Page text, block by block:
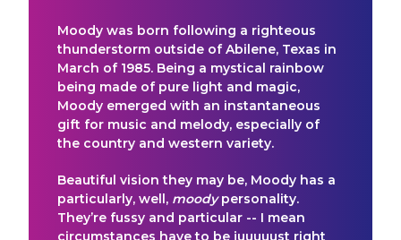
Moody was born following a righteous
thunderstorm outside of Abilene, Texas in
March of 1985. Being a mystical rainbow
being made of pure light and magic,
Moody emerged with an instantaneous
gift for music and melody, especially of
the country and western variety.
Beautiful vision they may be, Moody has a
particularly, well, moodypersonality.
They’re fussy and particular -- I mean
circumstances have to be juuuuust right